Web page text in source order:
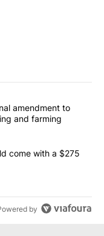
articles in the last
constitutional
amendment to
and farming
could come
come with a $275
by